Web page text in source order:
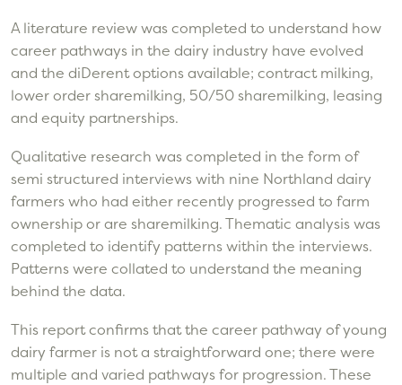
A literature review was completed to understand how
career pathways in the dairy industry have evolved
and the diDerent options available; contract milking,
lower order sharemilking, 50/50 sharemilking, leasing
and equity partnerships.
Qualitative research was completed in the form of
semi structured interviews with nine Northland dairy
farmers who had either recently progressed to farm
ownership or are sharemilking. Thematic analysis was
completed to identify patterns within the interviews.
Patterns were collated to understand the meaning
behind the data.
This report confirms that the career pathway of young
dairy farmer is not a straightforward one; there were
multiple and varied pathways for progression. These